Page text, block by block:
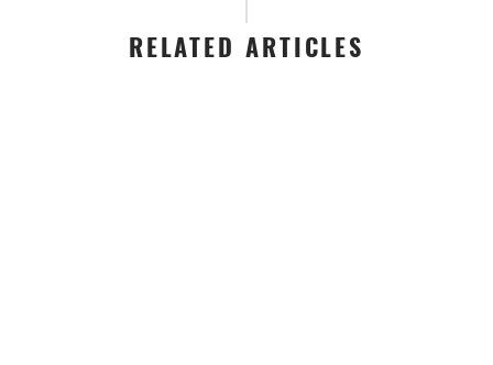
RELATED ARTICLES